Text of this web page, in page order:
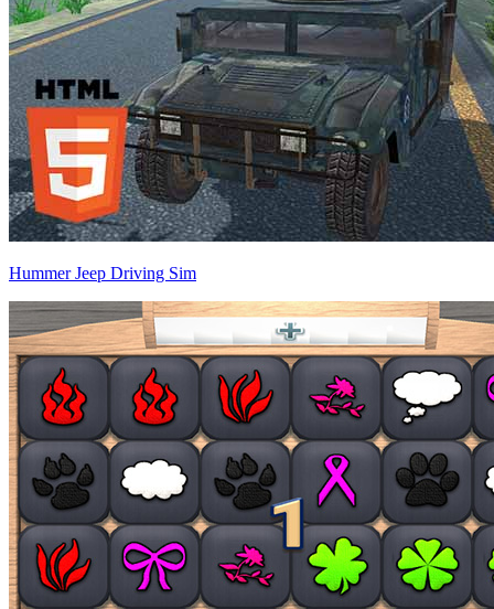
Hummer Jeep Driving Sim